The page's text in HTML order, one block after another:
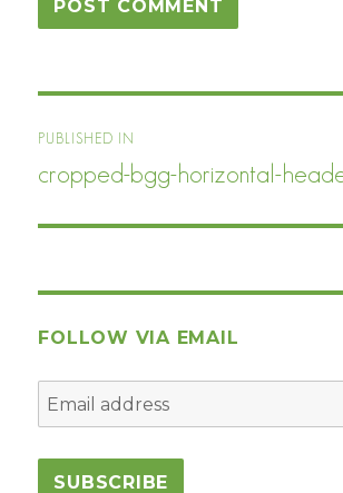
navigation
PUBLISHED IN
cropped-bgg-horizontal-
FOLLOW VIA EMAIL